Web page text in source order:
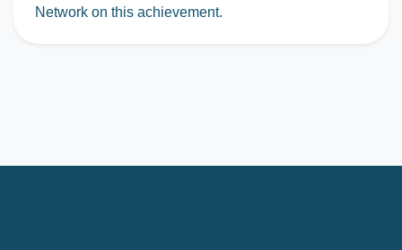
Network on this achievement.